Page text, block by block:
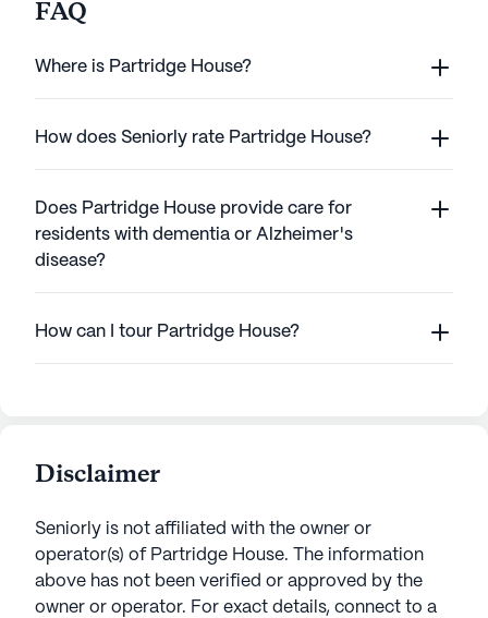
FAQ
Where is Partridge House?
How does Seniorly rate Partridge House?
Does Partridge House provide care for
residents with dementia or Alzheimer's
disease?
How can I tour Partridge House?
Disclaimer
Seniorly is not affiliated with the owner or
operator(s) of Partridge House. The information
above has not been verified or approved by the
owner or operator. For exact details, connect to a